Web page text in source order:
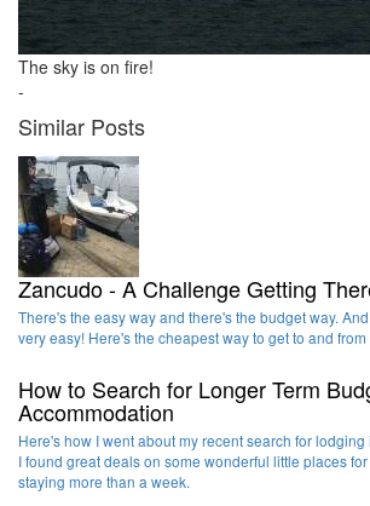
The sky is on fire!
-
Similar Posts
Zancudo - A Challenge Getting
There's the easy way and there's the budget way.
very easy! Here's the cheapest way to get to and
How to Search for Longer Term
Accommodation
Here's how I went about my recent search for
I found great deals on some wonderful little places
staying more than a week.